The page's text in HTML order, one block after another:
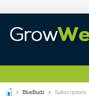
BlueBudz Subscriptions